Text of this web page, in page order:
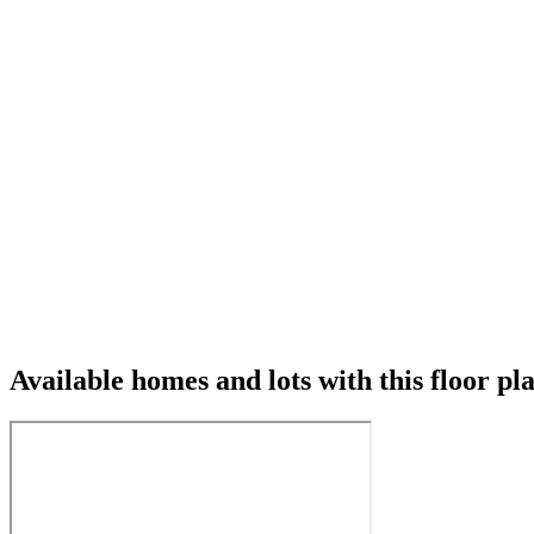
Available homes and lots with this floor